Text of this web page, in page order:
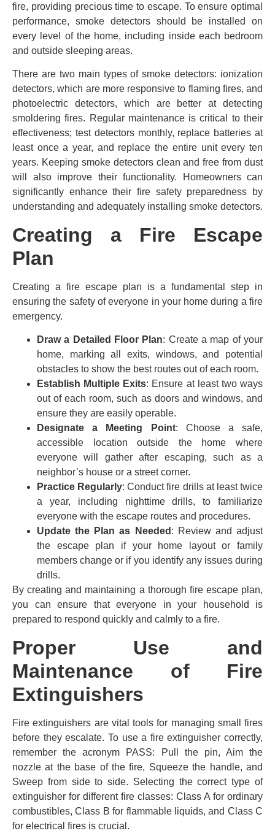
fire, providing precious time to escape. To ensure optimal
performance, smoke detectors should be installed on
every level of the home, including inside each bedroom
and outside sleeping areas.
There are two main types of smoke detectors: ionization
detectors, which are more responsive to flaming fires, and
photoelectric detectors, which are better at detecting
smoldering fires. Regular maintenance is critical to their
effectiveness; test detectors monthly, replace batteries at
least once a year, and replace the entire unit every ten
years. Keeping smoke detectors clean and free from dust
will also improve their functionality. Homeowners can
significantly enhance their fire safety preparedness by
understanding and adequately installing smoke detectors.
Creating a Fire Escape
Plan
Creating a fire escape plan is a fundamental step in
ensuring the safety of everyone in your home during a fire
emergency.
Draw a Detailed Floor Plan: Create a map of your
home, marking all exits, windows, and potential
obstacles to show the best routes out of each room.
Establish Multiple Exits: Ensure at least two ways
out of each room, such as doors and windows, and
ensure they are easily operable.
Designate a Meeting Point: Choose a safe,
accessible location outside the home where
everyone will gather after escaping, such as a
neighbor’s house or a street corner.
Practice Regularly: Conduct fire drills at least twice
a year, including nighttime drills, to familiarize
everyone with the escape routes and procedures.
Update the Plan as Needed : Review and adjust
the escape plan if your home layout or family
members change or if you identify any issues during
drills.
By creating and maintaining a thorough fire escape plan,
you can ensure that everyone in your household is
prepared to respond quickly and calmly to a fire.
Proper Use and
Maintenance of Fire
Extinguishers
Fire extinguishers are vital tools for managing small fires
before they escalate. To use a fire extinguisher correctly,
remember the acronym PASS: Pull the pin, Aim the
nozzle at the base of the fire, Squeeze the handle, and
Sweep from side to side. Selecting the correct type of
extinguisher for different fire classes: Class A for ordinary
combustibles, Class B for flammable liquids, and Class C
for electrical fires is crucial.